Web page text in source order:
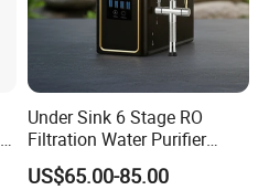
Under Sink 6 Stage RO
Filtration Water Purifier
Water Filter
US$65.00-85.00